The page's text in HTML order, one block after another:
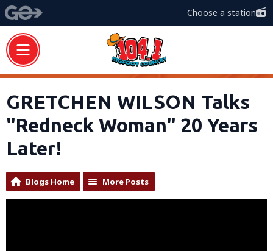
Choose a station
GRETCHEN WILSON Talks
"Redneck Woman" 20 Years
Later!
Blogs Home More Posts